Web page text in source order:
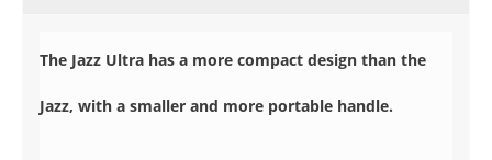
The Jazz Ultra has a more compact design than the
Jazz, with a smaller and more portable handle.